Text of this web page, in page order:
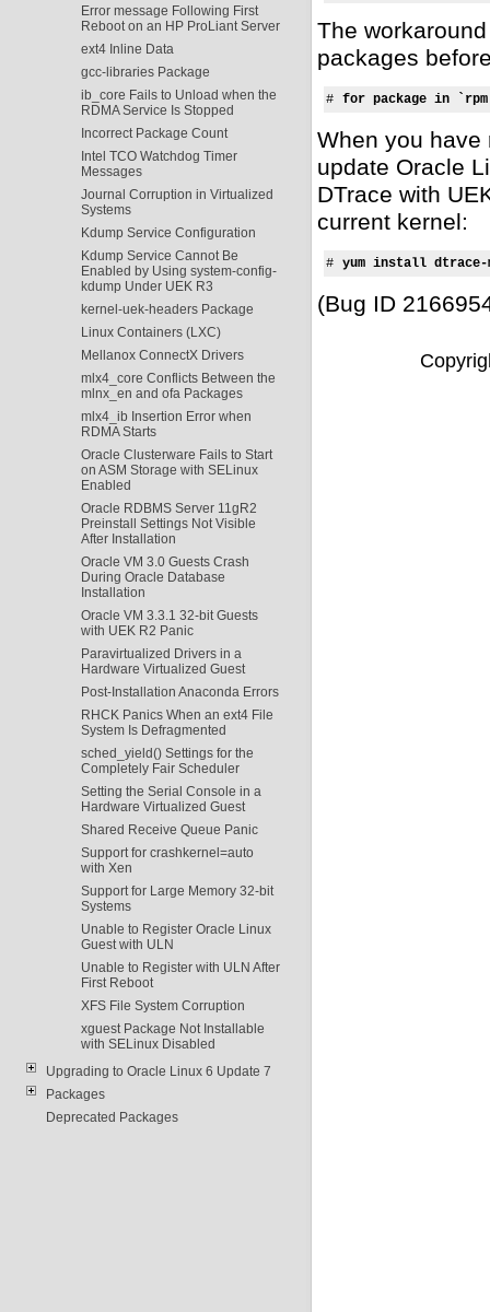
Error message Following First
Reboot on an HP ProLiant Server
ext4 Inline Data
gcc-libraries Package
ib_core Fails to Unload when the
RDMA Service Is Stopped
Incorrect Package Count
Intel TCO Watchdog Timer
Messages
Journal Corruption in Virtualized
Systems
Kdump Service Configuration
Kdump Service Cannot Be
Enabled by Using system-config-
kdump Under UEK R3
kernel-uek-headers Package
Linux Containers (LXC)
Mellanox ConnectX Drivers
mlx4_core Conflicts Between the
mlnx_en and ofa Packages
mlx4_ib Insertion Error when
RDMA Starts
Oracle Clusterware Fails to Start
on ASM Storage with SELinux
Enabled
Oracle RDBMS Server 11gR2
Preinstall Settings Not Visible
After Installation
Oracle VM 3.0 Guests Crash
During Oracle Database
Installation
Oracle VM 3.3.1 32-bit Guests
with UEK R2 Panic
Paravirtualized Drivers in a
Hardware Virtualized Guest
Post-Installation Anaconda Errors
RHCK Panics When an ext4 File
System Is Defragmented
sched_yield() Settings for the
Completely Fair Scheduler
Setting the Serial Console in a
Hardware Virtualized Guest
Shared Receive Queue Panic
Support for crashkernel=auto
with Xen
Support for Large Memory 32-bit
Systems
Unable to Register Oracle Linux
Guest with ULN
Unable to Register with ULN After
First Reboot
XFS File System Corruption
xguest Package Not Installable
with SELinux Disabled
Upgrading to Oracle Linux 6 Update 7
Packages
Deprecated Packages
The
packages
# for package in
When you
update Oracle
DTrace with
current kernel:
# yum install dtrace-
(Bug ID